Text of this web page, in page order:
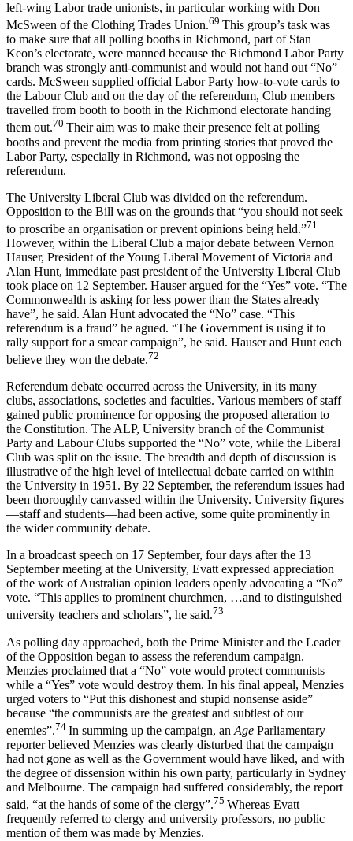
left-wing Labor trade unionists, in particular working with Don
McSween of the Clothing Trades Union.69 This group’s task was
to make sure that all polling booths in Richmond, part of Stan
Keon’s electorate, were manned because the Richmond Labor Party
branch was strongly anti-communist and would not hand out “No”
cards. McSween supplied official Labor Party how-to-vote cards to
the Labour Club and on the day of the referendum, Club members
travelled from booth to booth in the Richmond electorate handing
them out.70 Their aim was to make their presence felt at polling
booths and prevent the media from printing stories that proved the
Labor Party, especially in Richmond, was not opposing the
referendum.
The University Liberal Club was divided on the referendum.
Opposition to the Bill was on the grounds that “you should not seek
to proscribe an organisation or prevent opinions being held.”71
However, within the Liberal Club a major debate between Vernon
Hauser, President of the Young Liberal Movement of Victoria and
Alan Hunt, immediate past president of the University Liberal Club
took place on 12 September. Hauser argued for the “Yes” vote. “The
Commonwealth is asking for less power than the States already
have”, he said. Alan Hunt advocated the “No” case. “This
referendum is a fraud” he agued. “The Government is using it to
rally support for a smear campaign”, he said. Hauser and Hunt each
believe they won the debate.72
Referendum debate occurred across the University, in its many
clubs, associations, societies and faculties. Various members of staff
gained public prominence for opposing the proposed alteration to
the Constitution. The ALP, University branch of the Communist
Party and Labour Clubs supported the “No” vote, while the Liberal
Club was split on the issue. The breadth and depth of discussion is
illustrative of the high level of intellectual debate carried on within
the University in 1951. By 22 September, the referendum issues had
been thoroughly canvassed within the University. University figures
—staff and students—had been active, some quite prominently in
the wider community debate.
In a broadcast speech on 17 September, four days after the 13
September meeting at the University, Evatt expressed appreciation
of the work of Australian opinion leaders openly advocating a “No”
vote. “This applies to prominent churchmen, …and to distinguished
university teachers and scholars”, he said.73
As polling day approached, both the Prime Minister and the Leader
of the Opposition began to assess the referendum campaign.
Menzies proclaimed that a “No” vote would protect communists
while a “Yes” vote would destroy them. In his final appeal, Menzies
urged voters to “Put this dishonest and stupid nonsense aside”
because “the communists are the greatest and subtlest of our
enemies”.74 In summing up the campaign, an Age Parliamentary
reporter believed Menzies was clearly disturbed that the campaign
had not gone as well as the Government would have liked, and with
the degree of dissension within his own party, particularly in Sydney
and Melbourne. The campaign had suffered considerably, the report
said, “at the hands of some of the clergy”.75 Whereas Evatt
frequently referred to clergy and university professors, no public
mention of them was made by Menzies.